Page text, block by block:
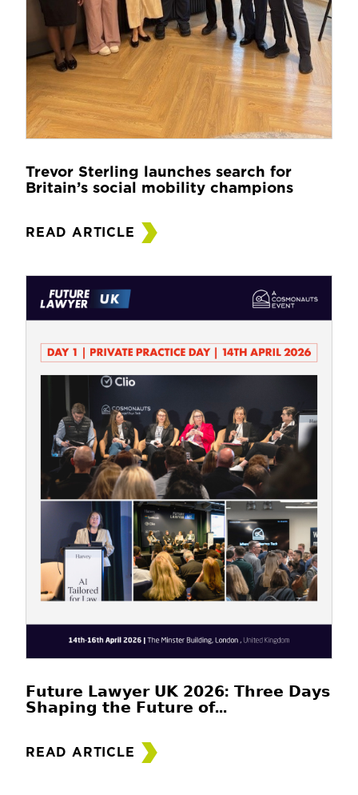
Trevor Sterling launches search for
Britain’s social mobility champions
READ ARTICLE
𝗙𝘂𝘁𝘂𝗿𝗲 𝗟𝗮𝘄𝘆𝗲𝗿 𝗨𝗞 𝟮𝟬𝟮𝟲: 𝗧𝗵𝗿𝗲𝗲 𝗗𝗮𝘆𝘀
𝗦𝗵𝗮𝗽𝗶𝗻𝗴 𝘁𝗵𝗲 𝗙𝘂𝘁𝘂𝗿𝗲 𝗼𝗳...
READ ARTICLE